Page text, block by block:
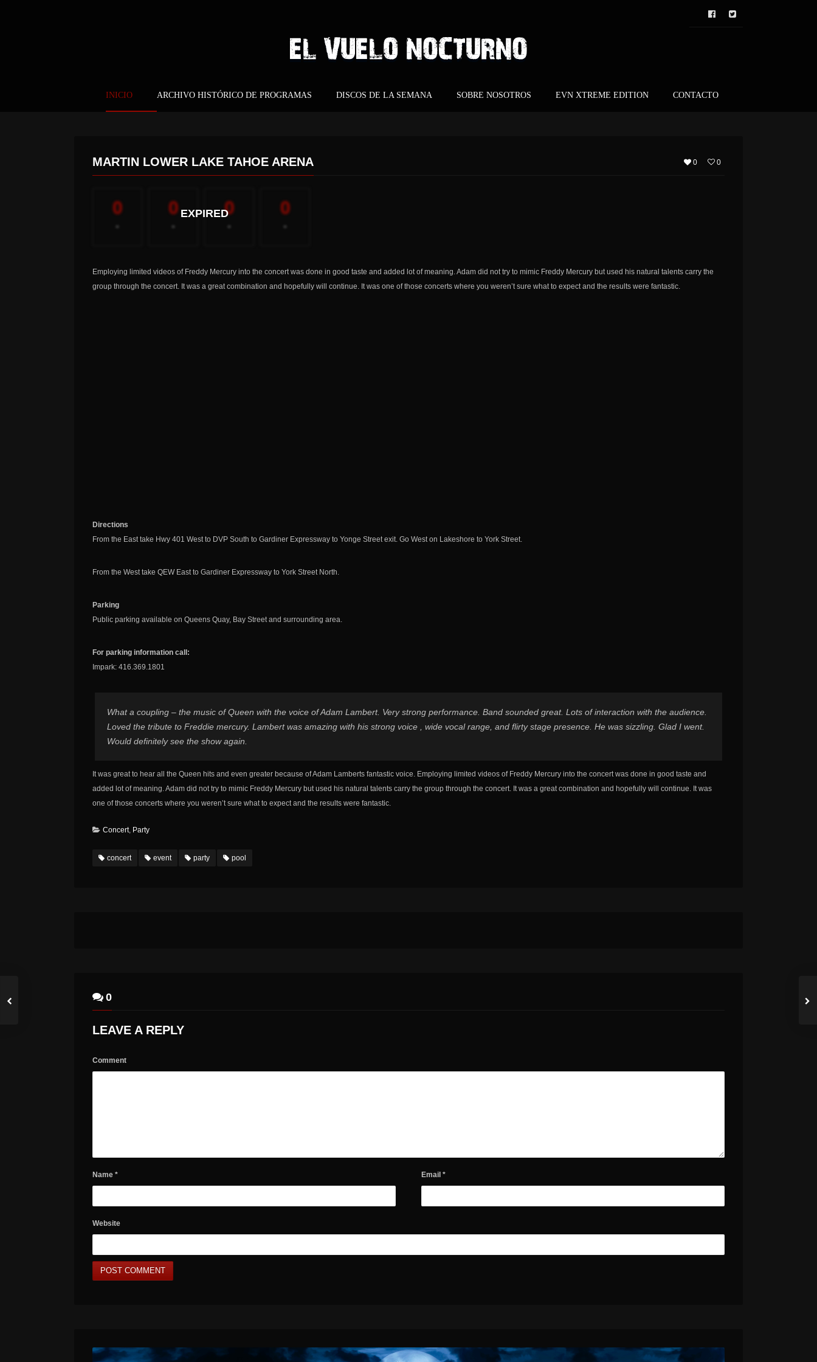
INICIO ARCHIVO HISTÓRICO DE PROGRAMAS DISCOS DE LA SEMANA SOBRE NOSOTROS EVN XTREME EDITION CONTACTO
0 0
MARTIN LOWER LAKE TAHOE ARENA
0
-
0
-
0
-
0
-
EXPIRED
Employing limited videos of Freddy Mercury into the concert was done in good taste and added lot of meaning. Adam did not try to mimic Freddy Mercury but used his natural talents carry the
group through the concert. It was a great combination and hopefully will continue. It was one of those concerts where you weren’t sure what to expect and the results were fantastic.
Directions
From the East take Hwy 401 West to DVP South to Gardiner Expressway to Yonge Street exit. Go West on Lakeshore to York Street.
From the West take QEW East to Gardiner Expressway to York Street North.
Parking
Public parking available on Queens Quay, Bay Street and surrounding area.
For parking information call:
Impark: 416.369.1801
What a coupling – the music of Queen with the voice of Adam Lambert. Very strong performance. Band sounded great. Lots of interaction with the audience.
Loved the tribute to Freddie mercury. Lambert was amazing with his strong voice , wide vocal range, and flirty stage presence. He was sizzling. Glad I went.
Would definitely see the show again.
It was great to hear all the Queen hits and even greater because of Adam Lamberts fantastic voice. Employing limited videos of Freddy Mercury into the concert was done in good taste and
added lot of meaning. Adam did not try to mimic Freddy Mercury but used his natural talents carry the group through the concert. It was a great combination and hopefully will continue. It was
one of those concerts where you weren’t sure what to expect and the results were fantastic.
Concert, Party
concert event party pool
0
LEAVE A REPLY
Comment
Name * Email *
Website